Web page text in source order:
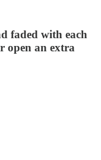
faded with each
open an extra